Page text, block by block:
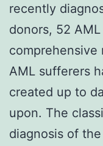
recently
donors, 52
comprehensive
AML sufferers
created up to
upon. The
diagnosis of